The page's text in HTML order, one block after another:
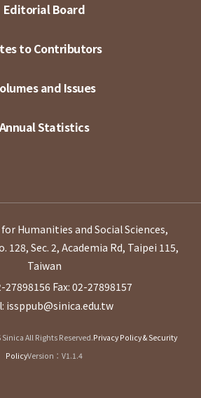
Editorial Board
to Contributors
and Issues
Statistics
Humanities and Social Sciences,
128, Sec. 2, Academia Rd, Taipei 115,
Taiwan
27898156 Fax: 02-27898157
issppub@sinica.edu.tw
All Rights Reserved.Privacy Policy & Security
PolicyVersion：V1.1.4